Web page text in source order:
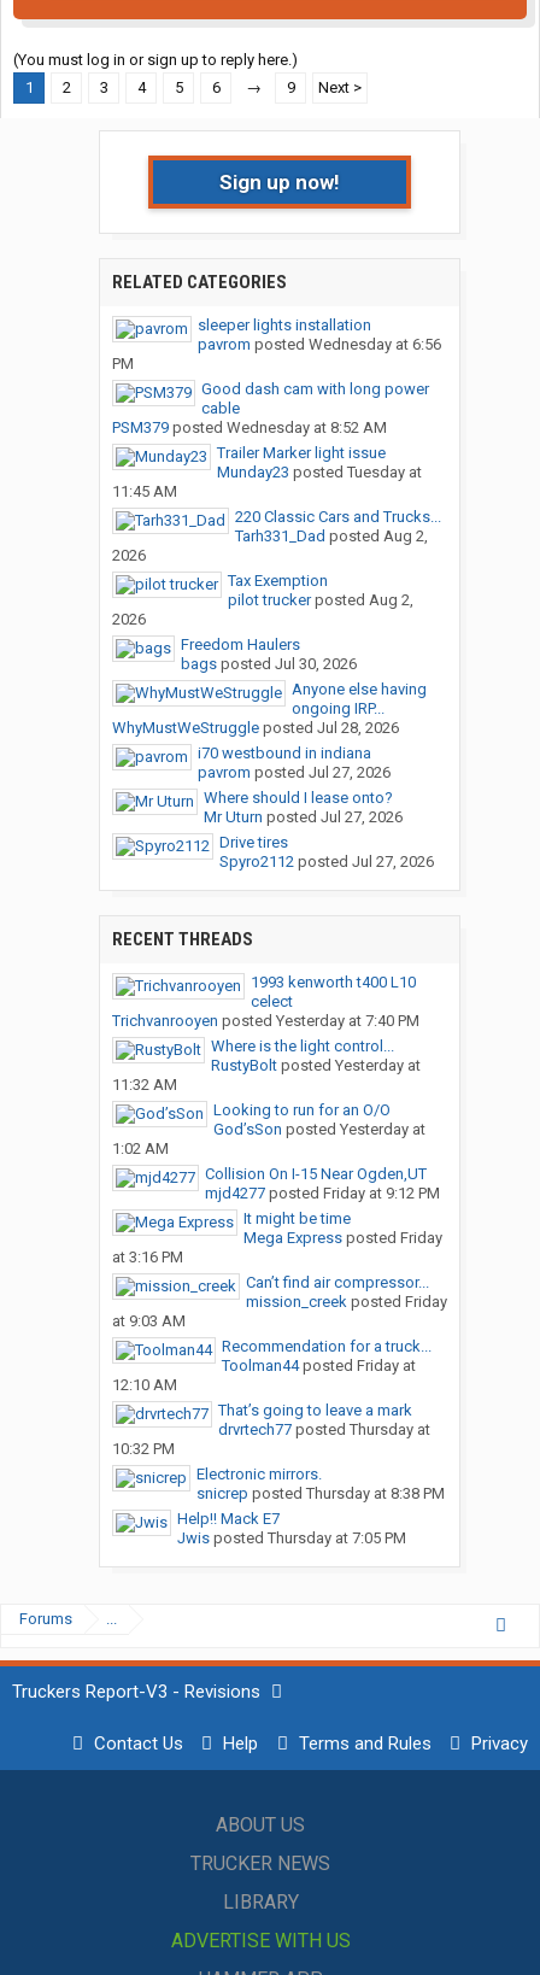
(You must log in or sign up to reply here.)
1
2 3 4 5 6 → 9 Next >
Sign up now!
RELATED CATEGORIES
sleeper lights installation
pavrom posted Wednesday at 6:56
PM
Good dash cam with long power
cable
PSM379posted Wednesday at 8:52 AM
Trailer Marker light issue
Munday23 posted Tuesday at
11:45 AM
220 Classic Cars and Trucks...
Tarh331_Dad posted Aug 2,
2026
Tax Exemption
pilot truckerposted Aug 2,
2026
Freedom Haulers
bagsposted Jul 30, 2026
Anyone else having
ongoing IRP...
WhyMustWeStruggleposted Jul 28, 2026
i70 westbound in indiana
pavrom posted Jul 27, 2026
Where should I lease onto?
Mr Uturn posted Jul 27, 2026
Drive tires
Spyro2112posted Jul 27, 2026
RECENT THREADS
1993 kenworth t400 L10
celect
Trichvanrooyen posted Yesterday at 7:40 PM
Where is the light control...
RustyBoltposted Yesterday at
11:32 AM
Looking to run for an O/O
God’sSon posted Yesterday at
1:02 AM
Collision On I-15 Near Ogden,UT
mjd4277posted Friday at 9:12 PM
It might be time
Mega Expressposted Friday
at 3:16 PM
Can’t find air compressor...
mission_creekposted Friday
at 9:03 AM
Recommendation for a truck...
Toolman44posted Friday at
12:10 AM
That’s going to leave a mark
drvrtech77posted Thursday at
10:32 PM
Electronic mirrors.
snicrep posted Thursday at 8:38 PM
Help!! Mack E7
Jwisposted Thursday at 7:05 PM
Forums ...
Truckers Report-V3 - Revisions
Contact Us Help Terms and Rules Privacy
ABOUT US
TRUCKER NEWS
LIBRARY
ADVERTISE WITH US